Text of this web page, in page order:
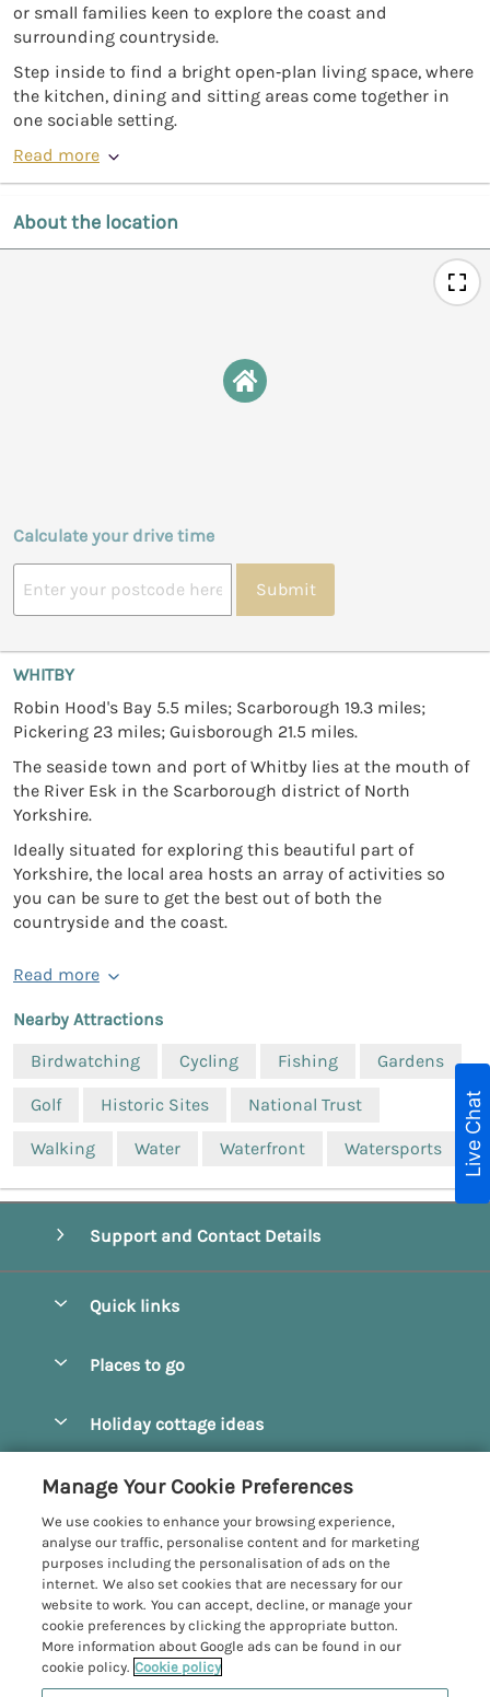
or small families keen to explore the coast and
surrounding countryside.
Step inside to find a bright open‑plan living space, where
the kitchen, dining and sitting areas come together in
one sociable setting.
Read more
About the location
Calculate your drive time
Submit
WHITBY
Robin Hood's Bay 5.5 miles; Scarborough 19.3 miles;
Pickering 23 miles; Guisborough 21.5 miles.
The seaside town and port of Whitby lies at the mouth of
the River Esk in the Scarborough district of North
Yorkshire.
Ideally situated for exploring this beautiful part of
Yorkshire, the local area hosts an array of activities so
you can be sure to get the best out of both the
countryside and the coast.
Read more
Nearby Attractions
Birdwatching
Cycling Fishing Gardens
Golf Historic Sites National Trust
Walking Water Waterfront Watersports
Support and Contact Details
Quick links
Manage cookie preferences
Places to go
Castleton
Driffield
Egton
Filey
Grosmont
Helmsley
Holiday cottage ideas
Hot Tub Cottages
Large Cottages
Last Minute Cottages
Luxury Cottages
Customer Reviews Policy
More information & policies
Privacy policy
Cookie policy
Manage cookie preferences
Live Chat
Manage Your Cookie Preferences
We use cookies to enhance your browsing experience,
analyse our traffic, personalise content and for marketing
purposes including the personalisation of ads on the
internet. We also set cookies that are necessary for our
website to work. You can accept, decline, or manage your
cookie preferences by clicking the appropriate button.
More information about Google ads can be found in our
cookie policy. Cookie policy